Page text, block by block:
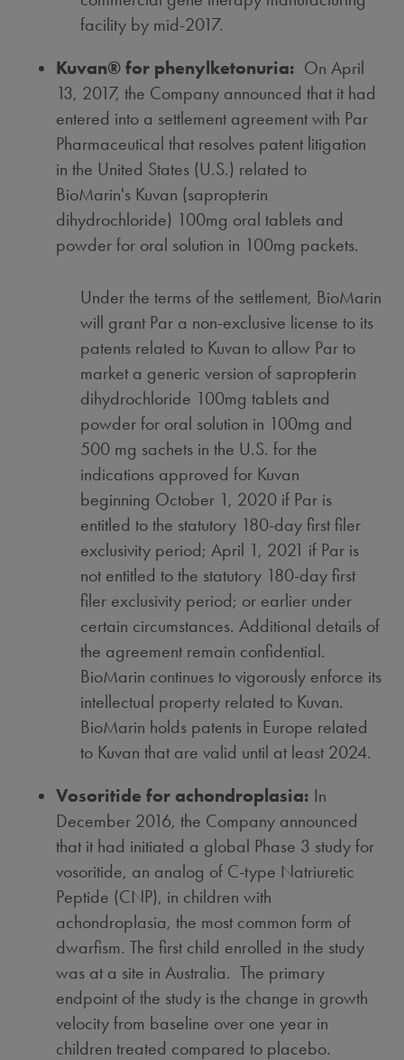
facility by mid-2017.
Kuvan® for phenylketonuria: OnApril
13, 2017, the Company announced that it had
entered into a settlement agreement with Par
Pharmaceutical that resolves patent litigation
in the United States (U.S.) related to
BioMarin's Kuvan (sapropterin
dihydrochloride) 100mg oral tablets and
powder for oral solution in 100mg packets.
Under the terms of the settlement, BioMarin
will grant Par a non-exclusive license to its
patents related to Kuvan to allow Par to
market a generic version of sapropterin
dihydrochloride 100mg tablets and
powder for oral solution in 100mg and
500 mg sachets in the U.S. for the
indications approved for Kuvan
beginning October 1, 2020 if Par is
entitled to the statutory 180-day first filer
exclusivity period; April 1, 2021 if Par is
not entitled to the statutory 180-day first
filer exclusivity period; or earlier under
certain circumstances. Additional details of
the agreement remain confidential.
BioMarin continues to vigorously enforce its
intellectual property related to Kuvan.
BioMarin holds patents in Europe related
to Kuvan that are valid until at least 2024.
Vosoritide for achondroplasia: In
December 2016, the Company announced
that it had initiated a global Phase 3 study for
vosoritide, an analog of C-type Natriuretic
Peptide (CNP), in children with
achondroplasia, the most common form of
dwarfism. The first child enrolled in the study
was at a site in Australia. The primary
endpoint of the study is the change in growth
velocity from baseline over one year in
children treated compared to placebo.